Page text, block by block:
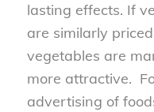
lasting effects. If
are similarly
vegetables are
more attractive.
advertising of